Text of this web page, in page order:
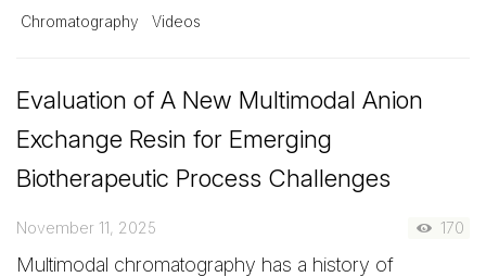
Chromatography Videos
Evaluation of A New Multimodal Anion
Exchange Resin for Emerging
Biotherapeutic Process Challenges
November 11, 2025 170
Multimodal chromatography has a history of